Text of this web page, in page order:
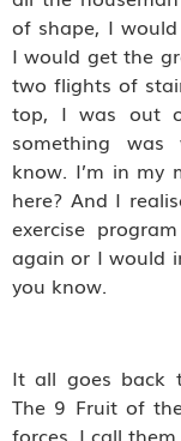
of shape, I
I would get the
two flights of
top, I was out
something was
know. I’m in my
here? And I
exercise
again or I would
you know.
It all goes back
The 9 Fruit of
forces. I call